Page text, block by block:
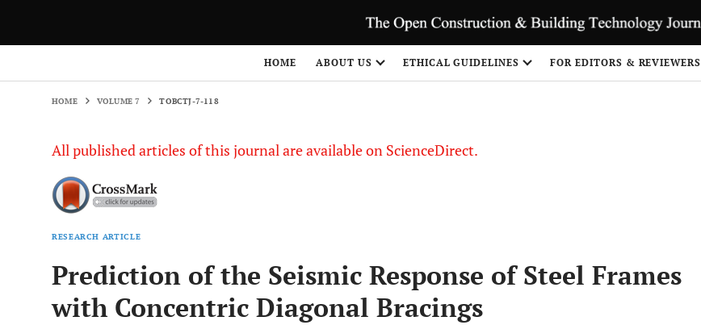
HOME ABOUT US ETHICAL GUIDELINES FOR EDITORS & REVIEWERS
HOME VOLUME 7 TOBCTJ-7-118
All published articles of this journal are available on ScienceDirect.
RESEARCH ARTICLE
Prediction of the Seismic Response of Steel Frames
with Concentric Diagonal Bracings